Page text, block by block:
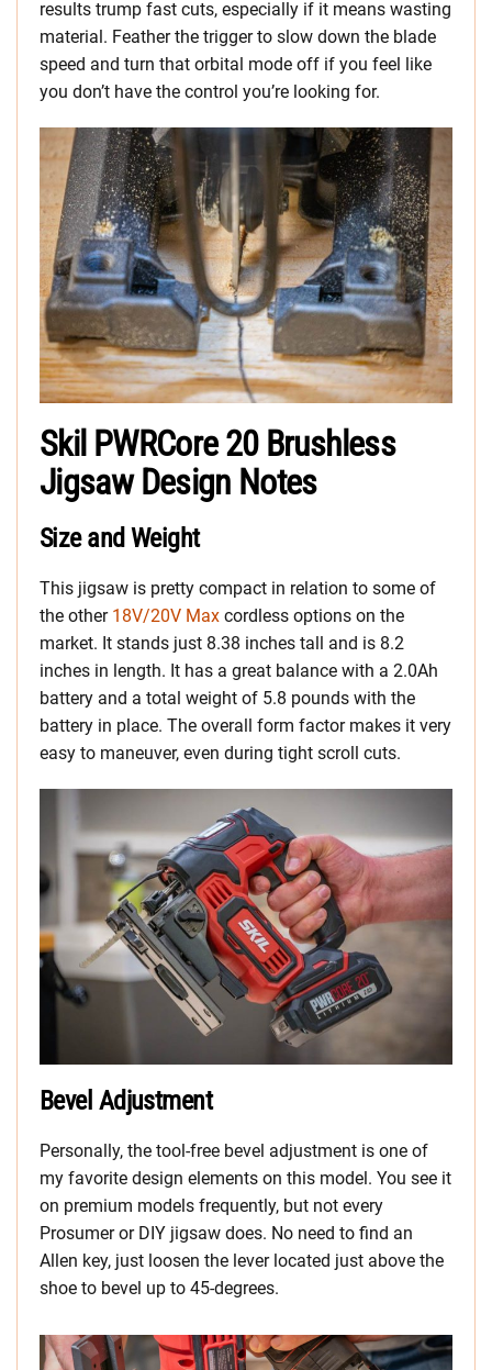
results trump fast cuts, especially if it means wasting
material. Feather the trigger to slow down the blade
speed and turn that orbital mode off if you feel like
you don’t have the control you’re looking for.
Skil PWRCore 20 Brushless
Jigsaw Design Notes
Size and Weight
This jigsaw is pretty compact in relation to some of
the other 18V/20V Max cordless options on the
market. It stands just 8.38 inches tall and is 8.2
inches in length. It has a great balance with a 2.0Ah
battery and a total weight of 5.8 pounds with the
battery in place. The overall form factor makes it very
easy to maneuver, even during tight scroll cuts.
Bevel Adjustment
Personally, the tool-free bevel adjustment is one of
my favorite design elements on this model. You see it
on premium models frequently, but not every
Prosumer or DIY jigsaw does. No need to find an
Allen key, just loosen the lever located just above the
shoe to bevel up to 45-degrees.